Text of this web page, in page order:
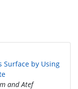
Surface by Using
and Atef